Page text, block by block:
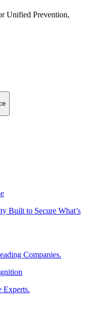
Unified Prevention,
Built to Secure What’s
Companies.
Experts.